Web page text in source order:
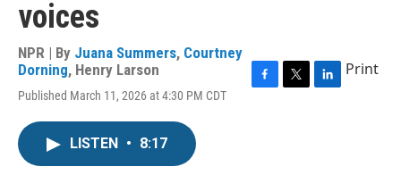
voices
NPR | By Juana Summers, Courtney
Dorning, Henry Larson
Published March 11, 2026 at 4:30 PM CDT
Print
LISTEN • 8:17